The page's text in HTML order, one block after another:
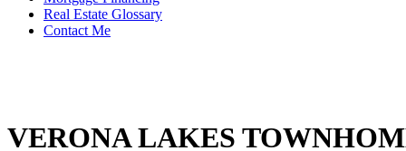
Real Estate Glossary
Contact Me
VERONA LAKES